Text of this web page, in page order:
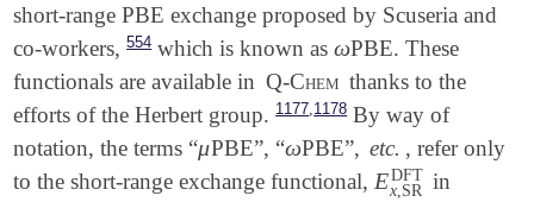
short-range PBE exchange proposed by Scuseria and
co-workers, 554which is known asω
ωPBE. These
functionals are available in Q-Chem thanks to the
efforts of the Herbert group. 1177 1178By way of
notation, the terms “μ
μPBE”, “ω
ωPBE”, etc. , refer only
to the short-range exchange functional, EDFT
x,SR
Ex,SRDFT
in